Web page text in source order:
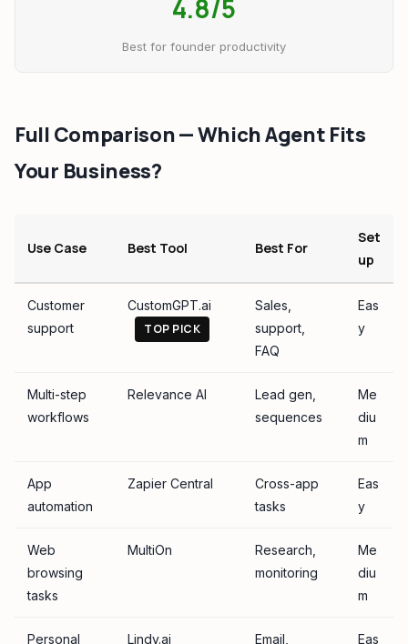
4.8/5
Best for founder productivity
Full Comparison — Which Agent Fits
Your Business?
Use Case Best Tool Best For
Set
up
Customer
support
CustomGPT.ai
TOP PICK
Sales,
support,
FAQ
Eas
y
Multi-step
workflows
Relevance AI
Lead gen,
sequences
Me
diu
m
App
automation
Zapier Central
Cross-app
tasks
Eas
y
Web
browsing
tasks
MultiOn
Research,
monitoring
Me
diu
m
Personal Lindy.ai Email, Eas